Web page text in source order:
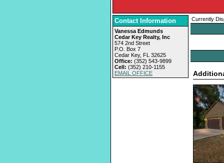
Contact Information
Vanessa Edmunds
Cedar Key Realty, Inc
574 2nd Street
P.O. Box 7
Cedar Key, FL 32625
Office: (352) 543-9899
Cell: (352) 210-1155
EMAIL OFFICE
Currently